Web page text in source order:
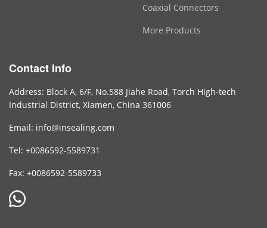
Coaxial Connectors
More Products
Contact Info
Address: Block A, 6/F, No.588 Jiahe Road, Torch High-tech
Industrial District, Xiamen, China 361006
Email: info@insealing.com
Tel: +0086592-5589731
Fax: +0086592-5589733